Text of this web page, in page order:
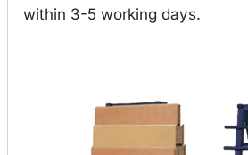
within 3-5 working days.